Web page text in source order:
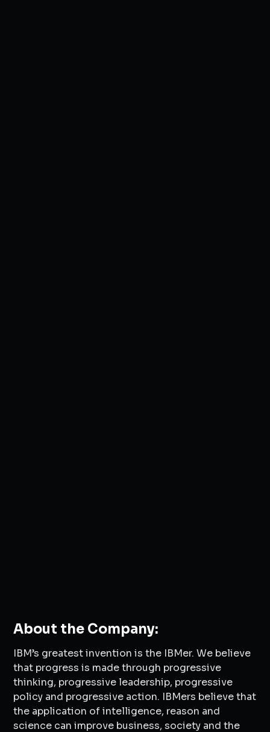
About the Company:
IBM’s greatest invention is the IBMer. We believe
that progress is made through progressive
thinking, progressive leadership, progressive
policy and progressive action. IBMers believe that
the application of intelligence, reason and
science can improve business, society and the